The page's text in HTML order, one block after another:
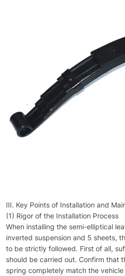
III. Key Points of Installation and
(1) Rigor of the Installation Process
When installing the semi-elliptical
inverted suspension and 5 sheets,
to be strictly followed. First of all,
should be carried out. Confirm that
spring completely match the